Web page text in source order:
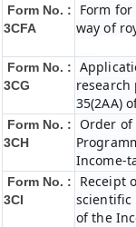
Form No. :
3CFA
Form
way of
Form No. :
3CG
research
35(2AA)
Form No. :
3CH
Order of
Income-
Form No. :
3CI
Receipt
scientific
of the